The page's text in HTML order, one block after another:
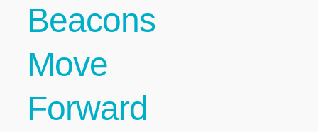
Beacons
Move
Forward